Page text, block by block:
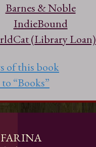
Barnes & Noble
IndieBound
(Library Loan)
of this book
“Books”